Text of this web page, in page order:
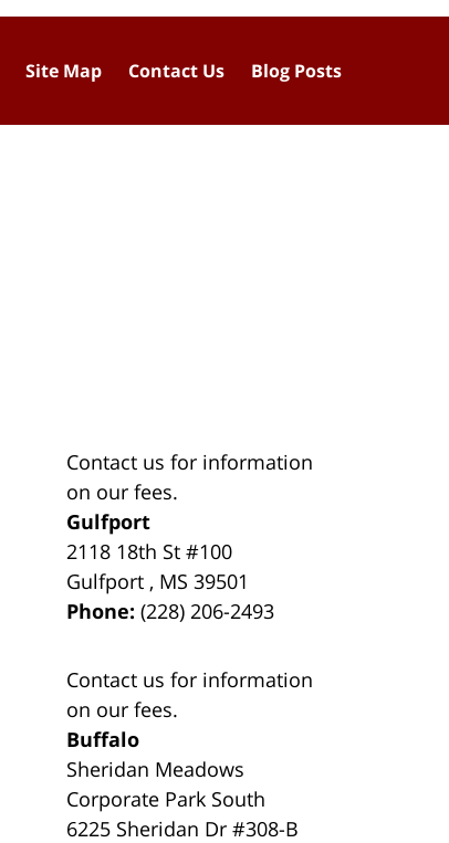
Contact us for information
on our fees.
Gulfport
2118 18th St #100
Gulfport , MS 39501
Phone:(228) 206-2493
Contact us for information
on our fees.
Buffalo
Sheridan Meadows
Corporate Park South
6225 Sheridan Dr #308-B
Site Map Contact Us Blog Posts